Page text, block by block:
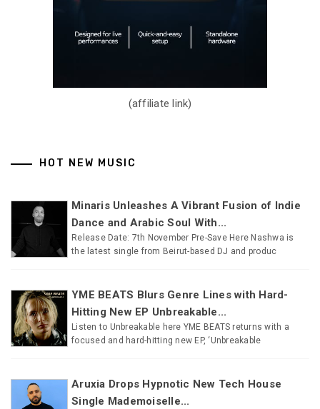
(affiliate link)
HOT NEW MUSIC
Minaris Unleashes A Vibrant Fusion of Indie
Dance and Arabic Soul With...
Release Date: 7th November Pre-Save Here Nashwa is
the latest single from Beirut-based DJ and produc
YME BEATS Blurs Genre Lines with Hard-
Hitting New EP Unbreakable...
Listen to Unbreakable here YME BEATS returns with a
focused and hard-hitting new EP, ‘Unbreakable
Aruxia Drops Hypnotic New Tech House
Single Mademoiselle...